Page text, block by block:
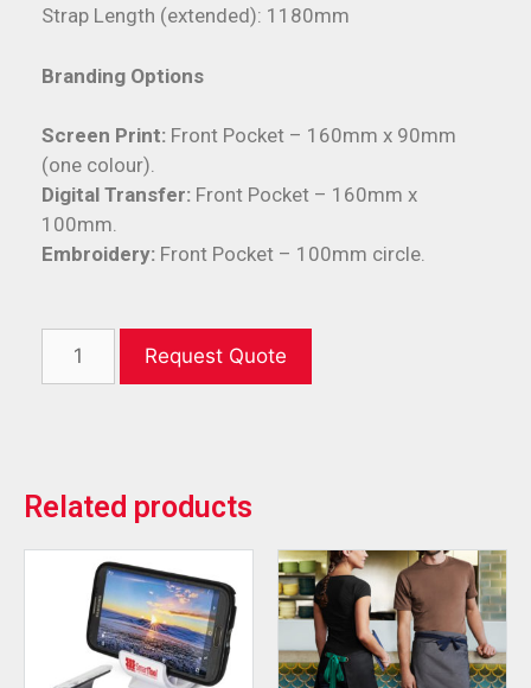
Strap Length (extended): 1180mm
Branding Options
Screen Print: Front Pocket – 160mm x 90mm
(one colour).
Digital Transfer: Front Pocket – 160mm x
100mm.
Embroidery: Front Pocket – 100mm circle.
Request Quote
Related products